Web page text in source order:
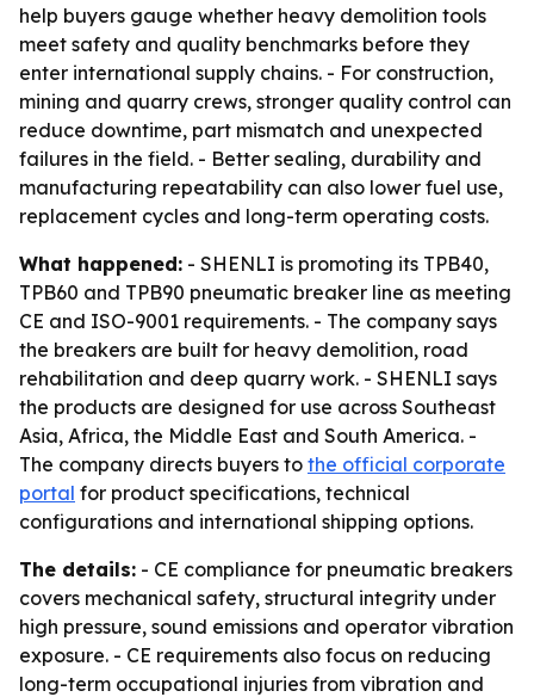
help buyers gauge whether heavy demolition tools
meet safety and quality benchmarks before they
enter international supply chains. - For construction,
mining and quarry crews, stronger quality control can
reduce downtime, part mismatch and unexpected
failures in the field. - Better sealing, durability and
manufacturing repeatability can also lower fuel use,
replacement cycles and long-term operating costs.
What happened: - SHENLI is promoting its TPB40,
TPB60 and TPB90 pneumatic breaker line as meeting
CE and ISO-9001 requirements. - The company says
the breakers are built for heavy demolition, road
rehabilitation and deep quarry work. - SHENLI says
the products are designed for use across Southeast
Asia, Africa, the Middle East and South America. -
The company directs buyers to the official corporate
portal for product specifications, technical
configurations and international shipping options.
The details: - CE compliance for pneumatic breakers
covers mechanical safety, structural integrity under
high pressure, sound emissions and operator vibration
exposure. - CE requirements also focus on reducing
long-term occupational injuries from vibration and